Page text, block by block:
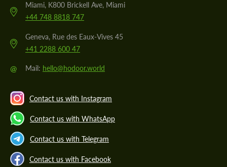
Miami, K800 Brickell Ave, Miami
+44 748 8818 747
Geneva, Rue des Eaux-Vives 45
+41 2288 600 47
@ Mail: hello@hodoor.world
Contact us with Instagram
Contact us with WhatsApp
Contact us with Telegram
Contact us with Facebook